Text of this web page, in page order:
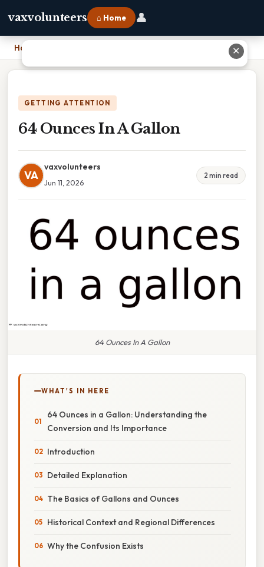
vaxvolunteers ⌂ Home 👤
Home
GETTING ATTENTION
64 Ounces In A Gallon
VA
vaxvolunteers
Jun 11, 2026
2 min read
64 Ounces In A Gallon
WHAT'S IN HERE
64 Ounces in a Gallon: Understanding the
Conversion and Its Importance
Introduction
Detailed Explanation
The Basics of Gallons and Ounces
Historical Context and Regional Differences
Why the Confusion Exists
✕